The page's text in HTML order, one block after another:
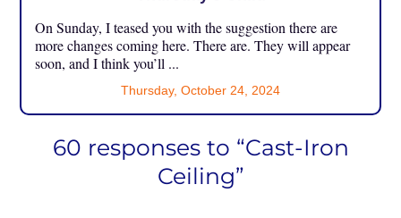
On Sunday, I teased you with the suggestion there are
more changes coming here. There are. They will appear
soon, and I think you’ll ...
Thursday, October 24, 2024
60 responses to “Cast-Iron
Ceiling”